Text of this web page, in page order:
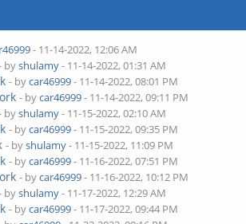
- 11-14-2022, 12:06 AM
byshulamy- 11-14-2022, 01:31 AM
- bycar46999- 11-14-2022, 08:01 PM
- bycar46999- 11-14-2022, 09:11 PM
byshulamy- 11-15-2022, 02:10 AM
- bycar46999- 11-15-2022, 09:35 PM
- byshulamy- 11-15-2022, 11:09 PM
- bycar46999- 11-16-2022, 07:51 PM
- bycar46999- 11-16-2022, 10:12 PM
byshulamy- 11-17-2022, 12:29 AM
- bycar46999- 11-17-2022, 09:44 PM